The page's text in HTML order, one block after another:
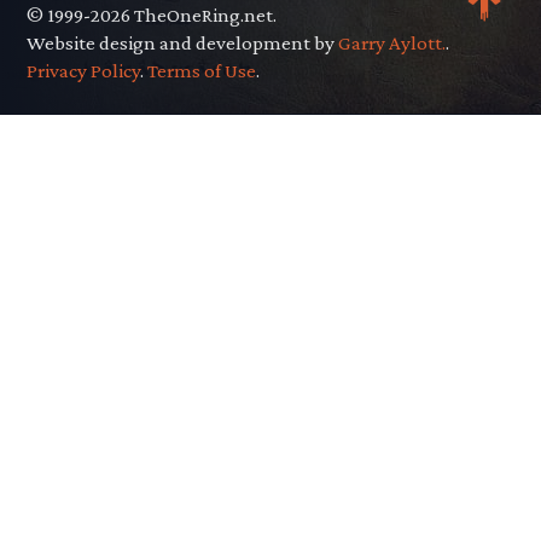
© 1999-2026 TheOneRing.net.
Website design and development byGarry Aylott..
Privacy Policy.Terms of Use.